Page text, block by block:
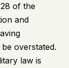
of the
and
overstated.
law is